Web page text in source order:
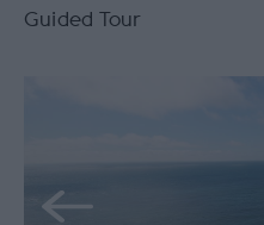
Guided Tour